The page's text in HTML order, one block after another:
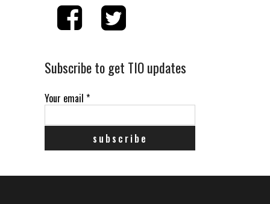
Subscribe to get TIO updates
Your email *